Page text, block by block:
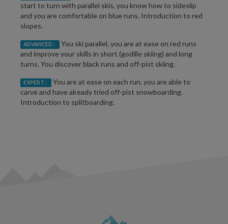
start to turn with parallel skis, you know how to sideslip
and you are comfortable on blue runs. Introduction to red
slopes.
ADVANCED :
You ski parallel, you are at ease on red runs
and improve your skills in short (godille skiing) and long
turns. You discover black runs and off-pist skiing.
EXPERT :
You are at ease on each run, you are able to
carve and have already tried off-pist snowboarding.
Introduction to splitboarding.